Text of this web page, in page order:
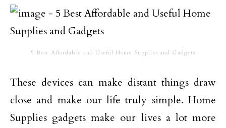
5 Best Affordable and Useful Home Supplies and Gadgets
These devices can make distant things draw
close and make our life truly simple. Home
Supplies gadgets make our lives a lot more